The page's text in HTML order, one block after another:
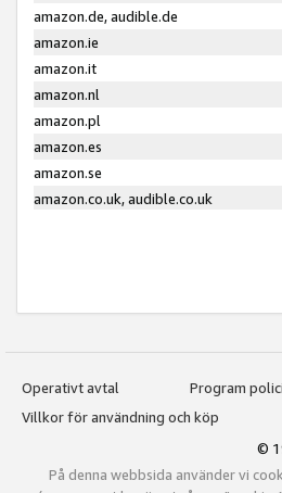
amazon.de, audible.de
amazon.ie
amazon.it
amazon.nl
amazon.pl
amazon.es
amazon.se
amazon.co.uk, audible.co.uk
Operativt avtal
Program
Villkor för användning och köp
©
På denna webbsida använder vi